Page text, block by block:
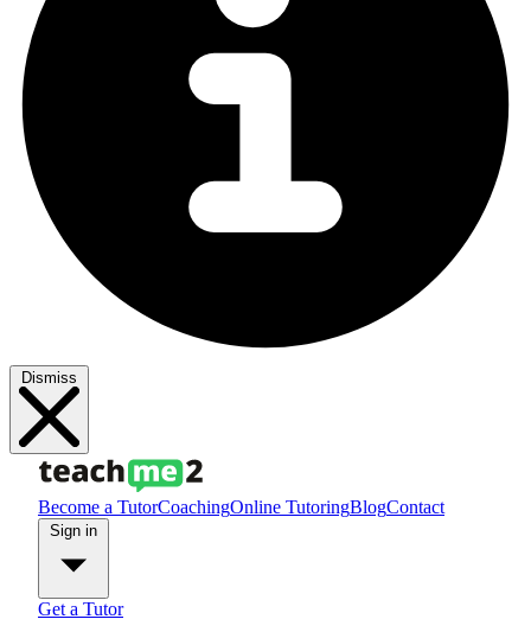
Dismiss
Become a TutorCoachingOnline TutoringBlogContact
Get a Tutor